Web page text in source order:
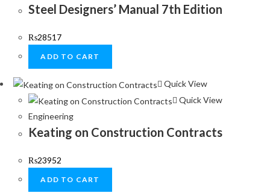
Steel Designers’ Manual 7th Edition
₨28517
ADD TO CART
Quick View
Quick View
Engineering
Keating on Construction Contracts
₨23952
ADD TO CART